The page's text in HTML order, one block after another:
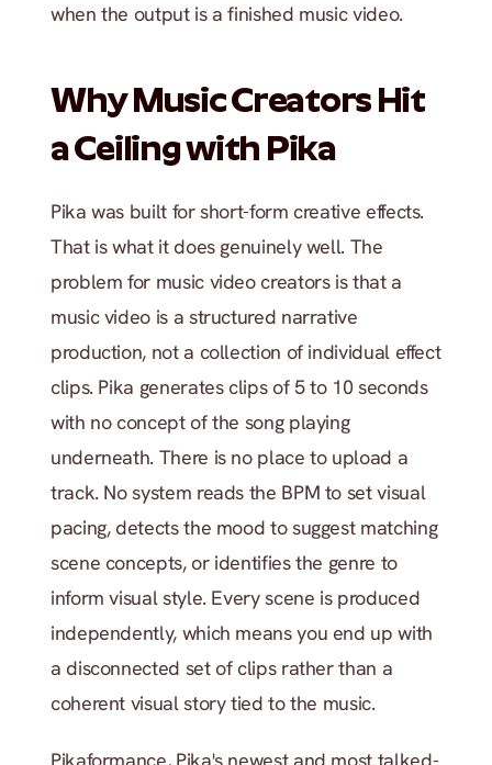
when the output is a finished music video.
Why Music Creators Hit
a Ceiling with Pika
Pika was built for short-form creative effects.
That is what it does genuinely well. The
problem for music video creators is that a
music video is a structured narrative
production, not a collection of individual effect
clips. Pika generates clips of 5 to 10 seconds
with no concept of the song playing
underneath. There is no place to upload a
track. No system reads the BPM to set visual
pacing, detects the mood to suggest matching
scene concepts, or identifies the genre to
inform visual style. Every scene is produced
independently, which means you end up with
a disconnected set of clips rather than a
coherent visual story tied to the music.